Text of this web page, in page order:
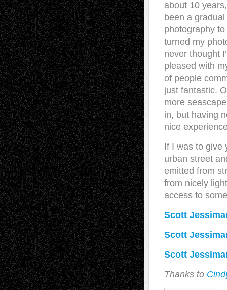
about 10
been a
photography
turned my
never thought
pleased with
of people
just fantastic.
more
in, but having
nice
If I was to give
urban street
emitted from
from nicely
access to
Scott
Scott
Scott
Thanks to